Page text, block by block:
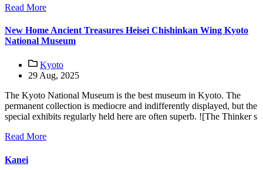
Read More
New Home Ancient Treasures Heisei Chishinkan Wing Kyoto
National Museum
Kyoto
29 Aug, 2025
The Kyoto National Museum is the best museum in Kyoto. The
permanent collection is mediocre and indifferently displayed, but the
special exhibits regularly held here are often superb. ![The Thinker s
Read More
Kanei